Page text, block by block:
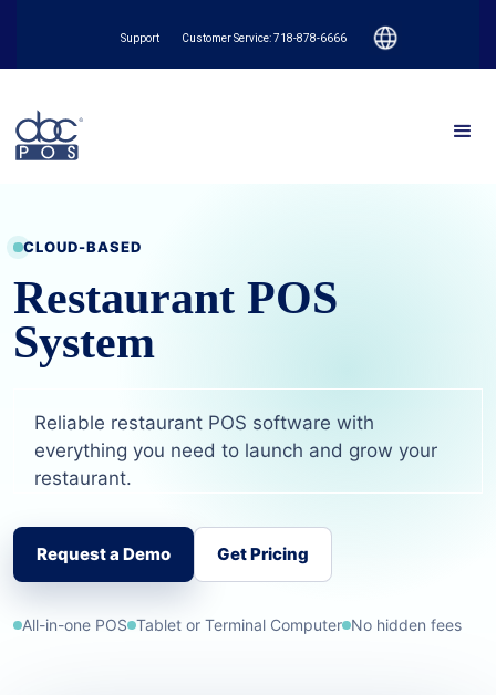
Support Customer Service: 718-878-6666
CLOUD-BASED
Restaurant POS
System
Reliable restaurant POS software with
everything you need to launch and grow your
restaurant.
Request a Demo Get Pricing
All-in-one POS Tablet or Terminal Computer No hidden fees